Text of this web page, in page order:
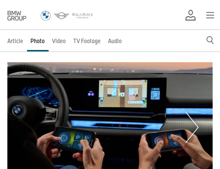
Article Photo Video TV Footage Audio